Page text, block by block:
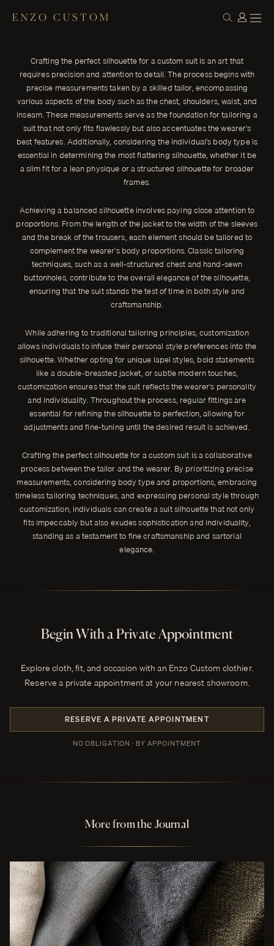
ENZO CUSTOM
Perfect Custom Suit
In the world of men's fashion, few things rival the sophistication
and timeless appeal of a perfectly tailored suit.
ENZO CUSTOM
Crafting the perfect silhouette for a custom suit is an art that
requires precision and attention to detail. The process begins with
precise measurements taken by a skilled tailor, encompassing
various aspects of the body such as the chest, shoulders, waist, and
inseam. These measurements serve as the foundation for tailoring a
suit that not only fits flawlessly but also accentuates the wearer's
best features. Additionally, considering the individual's body type is
essential in determining the most flattering silhouette, whether it be
a slim fit for a lean physique or a structured silhouette for broader
frames.
Achieving a balanced silhouette involves paying close attention to
proportions. From the length of the jacket to the width of the sleeves
and the break of the trousers, each element should be tailored to
complement the wearer's body proportions. Classic tailoring
techniques, such as a well-structured chest and hand-sewn
buttonholes, contribute to the overall elegance of the silhouette,
ensuring that the suit stands the test of time in both style and
craftsmanship.
While adhering to traditional tailoring principles, customization
allows individuals to infuse their personal style preferences into the
silhouette. Whether opting for unique lapel styles, bold statements
like a double-breasted jacket, or subtle modern touches,
customization ensures that the suit reflects the wearer's personality
and individuality. Throughout the process, regular fittings are
essential for refining the silhouette to perfection, allowing for
adjustments and fine-tuning until the desired result is achieved.
Crafting the perfect silhouette for a custom suit is a collaborative
process between the tailor and the wearer. By prioritizing precise
measurements, considering body type and proportions, embracing
timeless tailoring techniques, and expressing personal style through
customization, individuals can create a suit silhouette that not only
fits impeccably but also exudes sophistication and individuality,
standing as a testament to fine craftsmanship and sartorial
elegance.
Begin With a Private Appointment
Explore cloth, fit, and occasion with an Enzo Custom clothier.
Reserve a private appointment at your nearest showroom.
RESERVE A PRIVATE APPOINTMENT
NO OBLIGATION · BY APPOINTMENT
More from the Journal